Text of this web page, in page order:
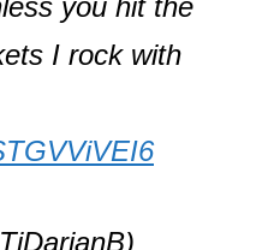
you hit the
I rock with